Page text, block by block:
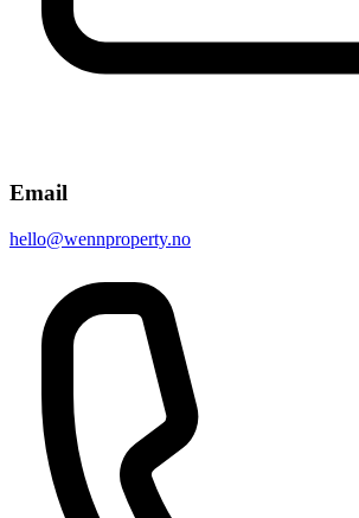
Email
hello@wennproperty.no